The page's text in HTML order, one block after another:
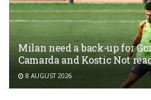
Milan need a back-up for
Camarda and Kostic Not
8 AUGUST 2026